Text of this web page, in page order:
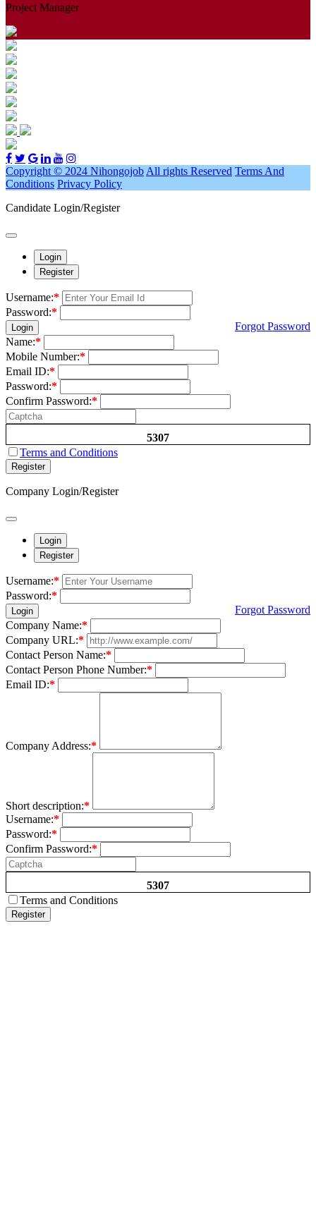
Project Manager
Copyright © 2024 Nihongojob All rights Reserved Terms And
Conditions Privacy Policy
Candidate Login/Register
Login
Register
Username:*
Password:*
Login
Forgot Password
Name:*
Mobile Number:*
Email ID:*
Password:*
Confirm Password:*
5307
Terms and Conditions
Register
Company Login/Register
Login
Register
Username:*
Password:*
Login
Forgot Password
Company Name:*
Company URL:*
Contact Person Name:*
Contact Person Phone Number:*
Email ID:*
Company Address:*
Short description:*
Username:*
Password:*
Confirm Password:*
5307
Terms and Conditions
Register